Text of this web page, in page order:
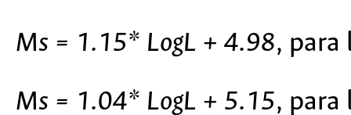
Ms = 1.15* LogL + 4.98, para
Ms = 1.04* LogL + 5.15, para